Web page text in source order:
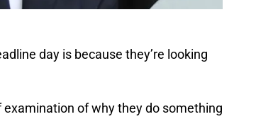
day is because they’re looking
examination of why they do something